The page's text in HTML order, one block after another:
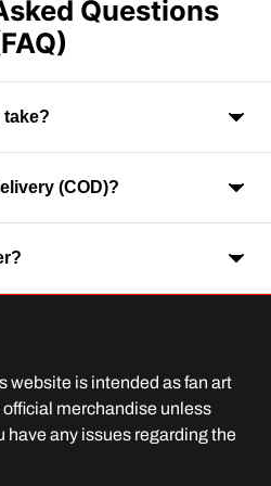
Questions
take?
7-9 business days across
on your location.
(COD)?
on selected orders and
will receive a tracking link via
website is intended as fan art
merchandise unless
have any issues regarding the